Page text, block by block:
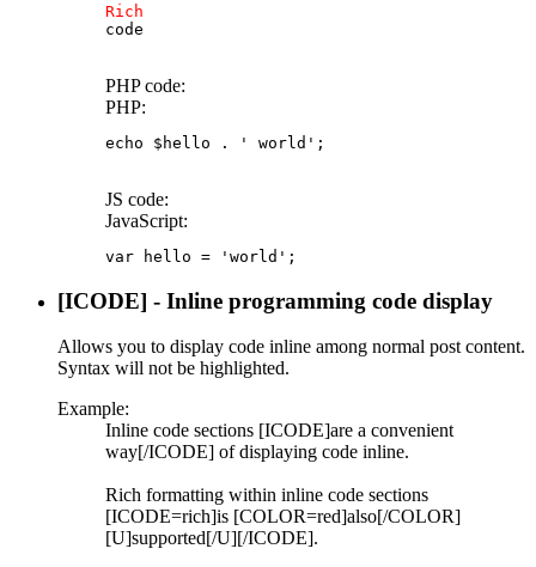
Rich
code
PHP code:
PHP:
echo $hello . ' world' ;
JS code:
JavaScript:
var hello = 'world' ;
[ICODE] - Inline programming code display
Allows you to display code inline among normal post content.
Syntax will not be highlighted.
Example:
Inline code sections [ICODE]are a convenient
way[/ICODE] of displaying code inline.
Rich formatting within inline code sections
[ICODE=rich]is [COLOR=red]also[/COLOR]
[U]supported[/U][/ICODE].